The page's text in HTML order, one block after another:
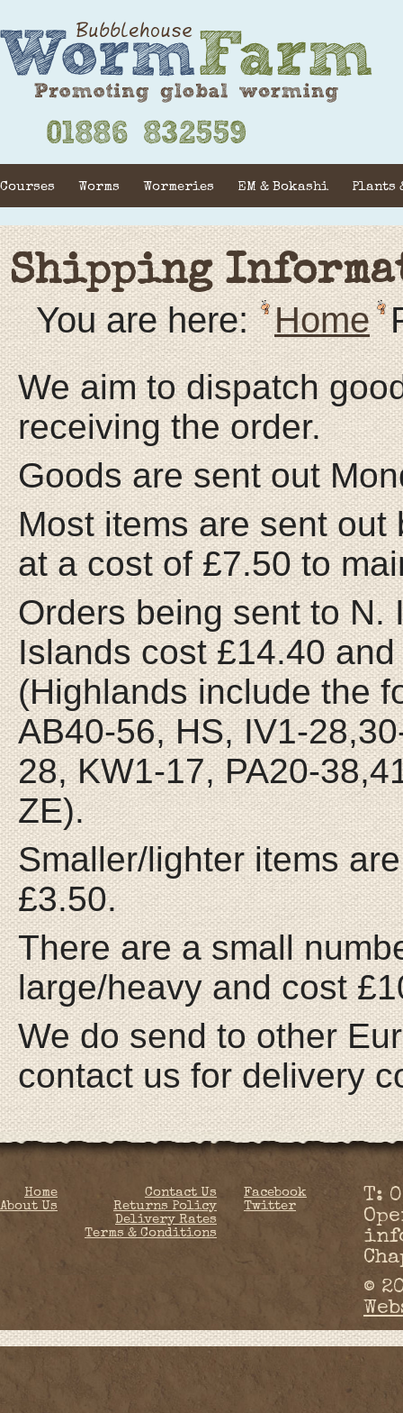
Courses Worms Wormeries EM & Bokashi Plants
Shipping
You are here: Home
We aim to dispatch
receiving the order.
Goods are sent out
Most items are sent
at a cost of £7.50 to
Orders being sent to N.
Islands cost £14.40
(Highlands include the
AB40-56, HS, IV1-
28, KW1-17, PA20-
ZE).
Smaller/lighter items
£3.50.
There are a small
large/heavy and cost
We do send to other
contact us for delivery
Home
About Us
Contact Us
Returns Policy
Delivery Rates
Terms & Conditions
Facebook
Twitter
T:
©